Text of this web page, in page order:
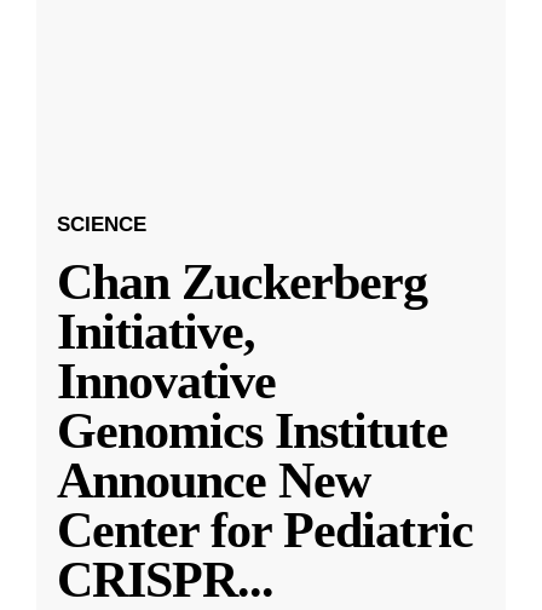
SCIENCE
Chan Zuckerberg
Initiative,
Innovative
Genomics Institute
Announce New
Center for Pediatric
CRISPR...